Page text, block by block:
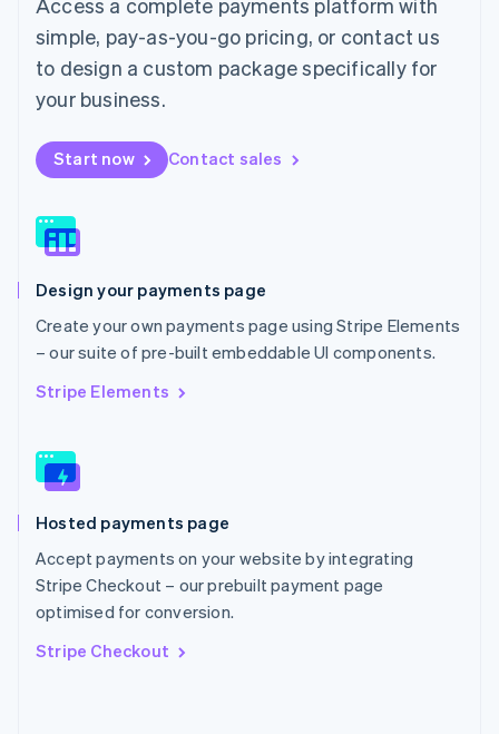
simple, pay-as-you-go pricing, or contact us
to design a custom package specifically for
your business.
Start now Contact sales
Design your payments page
Create your own payments page using Stripe Elements
– our suite of pre-built embeddable UI components.
Stripe Elements
Hosted payments page
Accept payments on your website by integrating
Stripe Checkout – our prebuilt payment page
optimised for conversion.
Stripe Checkout
Malaysia
English
Malta
English
Mexico
Netherlands
Nederlands English
New Zealand
Norway
English
English
Portugal
Português English
Romania
English
Slovakia
English
EnglishItaliano
Spain
EspañolEnglish
Sweden
Svenska English
DeutschFrançais Italiano